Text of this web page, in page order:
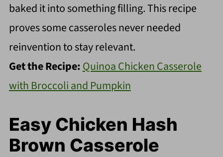
baked it into something filling. This recipe
proves some casseroles never needed
reinvention to stay relevant.
Get the Recipe:Quinoa Chicken Casserole
with Broccoli and Pumpkin
Easy Chicken Hash
Brown Casserole